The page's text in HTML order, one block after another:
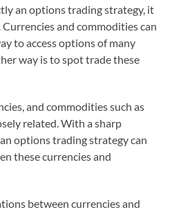
an options trading strategy, it
and commodities can
to access options of many
way is to spot trade these
and commodities such as
related. With a sharp
options trading strategy can
these currencies and
between currencies and